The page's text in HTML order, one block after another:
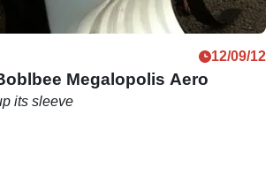
12/09/12
Megalopolis Aero
its sleeve